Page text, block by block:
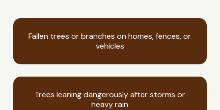
Fallen trees or branches on homes, fences, or
vehicles
Trees leaning dangerously after storms or
heavy rain